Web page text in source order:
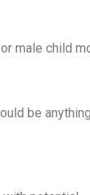
male child
be